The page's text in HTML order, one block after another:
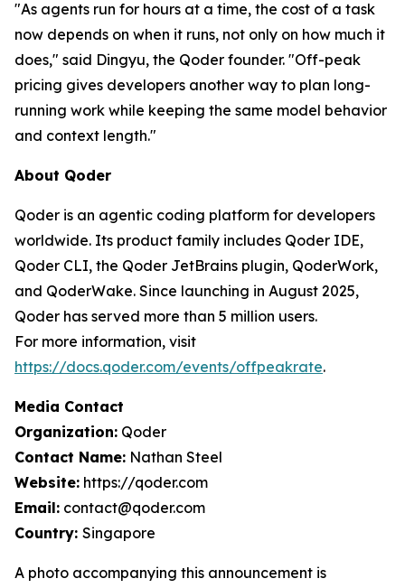
"As agents run for hours at a time, the cost of a task
now depends on when it runs, not only on how much it
does," said Dingyu, the Qoder founder. "Off-peak
pricing gives developers another way to plan long-
running work while keeping the same model behavior
and context length."
About Qoder
Qoder is an agentic coding platform for developers
worldwide. Its product family includes Qoder IDE,
Qoder CLI, the Qoder JetBrains plugin, QoderWork,
and QoderWake. Since launching in August 2025,
Qoder has served more than 5 million users.
For more information, visit
https://docs.qoder.com/events/offpeakrate.
Media Contact
Organization: Qoder
Contact Name: Nathan Steel
Website: https://qoder.com
Email: contact@qoder.com
Country: Singapore
A photo accompanying this announcement is